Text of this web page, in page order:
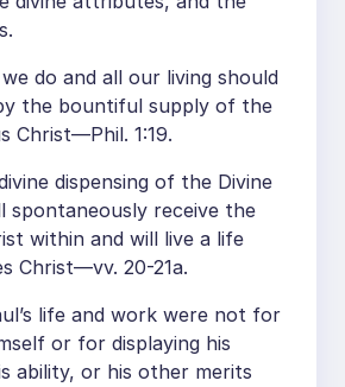
do and all our living should
the bountiful supply of the
Christ—Phil. 1:19.
dispensing of the Divine
spontaneously receive the
within and will live a life
Christ—vv. 20-21a.
life and work were not for
or for displaying his
ability, or his other merits